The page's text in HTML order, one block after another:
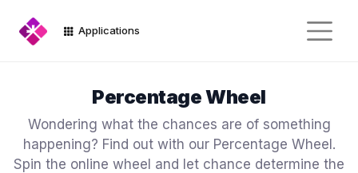
Applications
Percentage Wheel
Wondering what the chances are of something
happening? Find out with our Percentage Wheel.
Spin the online wheel and let chance determine the